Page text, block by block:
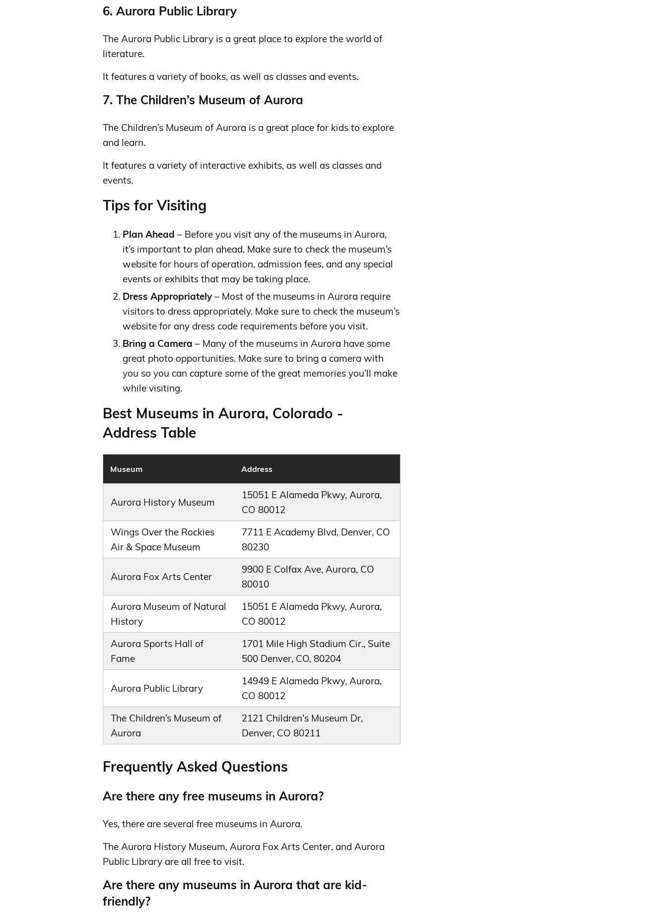
6. Aurora Public Library
The Aurora Public Library is a great place to explore the world of
literature.
It features a variety of books, as well as classes and events.
7. The Children’s Museum of Aurora
The Children’s Museum of Aurora is a great place for kids to explore
and learn.
It features a variety of interactive exhibits, as well as classes and
events.
Tips for Visiting
Plan Ahead – Before you visit any of the museums in Aurora,
it’s important to plan ahead. Make sure to check the museum’s
website for hours of operation, admission fees, and any special
events or exhibits that may be taking place.
Dress Appropriately– Most of the museums in Aurora require
visitors to dress appropriately. Make sure to check the museum’s
website for any dress code requirements before you visit.
Bring a Camera – Many of the museums in Aurora have some
great photo opportunities. Make sure to bring a camera with
you so you can capture some of the great memories you’ll make
while visiting.
Best Museums in Aurora, Colorado -
Address Table
Museum Address
Aurora History Museum
15051 E Alameda Pkwy, Aurora,
CO 80012
Wings Over the Rockies
Air & Space Museum
7711 E Academy Blvd, Denver, CO
80230
Aurora Fox Arts Center
9900 E Colfax Ave, Aurora, CO
80010
Aurora Museum of Natural
History
15051 E Alameda Pkwy, Aurora,
CO 80012
Aurora Sports Hall of
Fame
1701 Mile High Stadium Cir., Suite
500 Denver, CO, 80204
Aurora Public Library
14949 E Alameda Pkwy, Aurora,
CO 80012
The Children’s Museum of
Aurora
2121 Children's Museum Dr,
Denver, CO 80211
Frequently Asked Questions
Are there any free museums in Aurora?
Yes, there are several free museums in Aurora.
The Aurora History Museum, Aurora Fox Arts Center, and Aurora
Public Library are all free to visit.
Are there any museums in Aurora that are kid-
friendly?